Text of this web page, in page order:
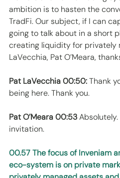
ambition is to hasten the
TradFi. Our subject, if I can
going to talk about in a short
creating liquidity for privately
LaVecchia, Pat O’Meara,
Pat LaVecchia 00:50: Thank
being here. Thank you.
Pat O’Meara 00:53
invitation.
00.57 The focus of Inveniam
eco-system is on private